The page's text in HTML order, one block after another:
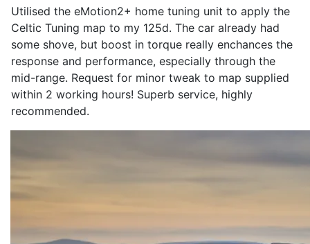
Utilised the eMotion2+ home tuning unit to apply the
Celtic Tuning map to my 125d. The car already had
some shove, but boost in torque really enchances the
response and performance, especially through the
mid-range. Request for minor tweak to map supplied
within 2 working hours! Superb service, highly
recommended.